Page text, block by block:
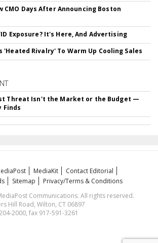
CMO Days After Announcing Boston
Exposure? It's Here, And Advertising
'Heated Rivalry' To Warm Up Cooling Sales
Threat Isn't the Market or the Budget —
Finds
MediaKit
Contact Editorial
Sitemap
Privacy/Terms & Conditions
Communications. All rights reserved.
Hill Road, Wilton, CT 06897
2000, fax 917-591-3261